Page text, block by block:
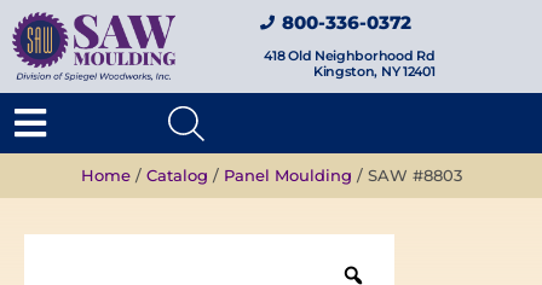
800-336-0372
418 Old Neighborhood Rd
Kingston, NY 12401
Home/ Catalog / Panel Moulding / SAW #8803